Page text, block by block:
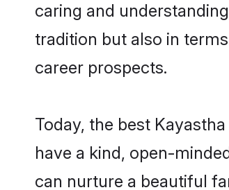
caring and
tradition but also in
career prospects.
Today, the best
have a kind, open-
can nurture a beautiful